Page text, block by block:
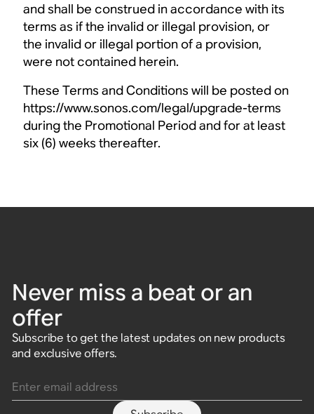
and shall be construed in accordance with its
terms as if the invalid or illegal provision, or
the invalid or illegal portion of a provision,
were not contained herein.
These Terms and Conditions will be posted on
https://www.sonos.com/legal/upgrade-terms
during the Promotional Period and for at least
six (6) weeks thereafter.
Never miss a beat or an
offer
Subscribe to get the latest updates on new products
and exclusive offers.